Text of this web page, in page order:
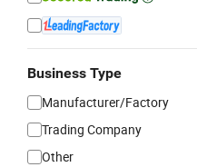
Business Type
Manufacturer/Factory
Trading Company
Other